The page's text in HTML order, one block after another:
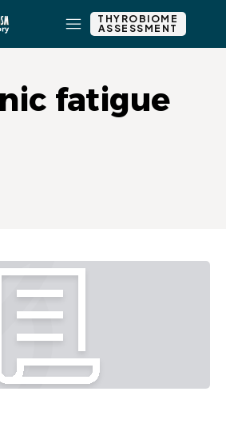
THYROBIOME
ASSESSMENT
fatigue